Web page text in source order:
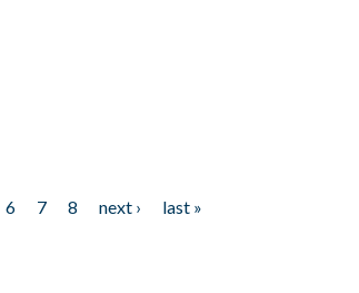
6 7 8 next ›
last »